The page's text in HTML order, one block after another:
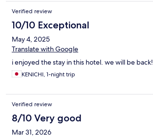
Verified review
10/10 Exceptional
May 4, 2025
Translate with Google
i enjoyed the stay in this hotel. we will be back!
KENICHI, 1-night trip
Verified review
8/10 Very good
Mar 31, 2026